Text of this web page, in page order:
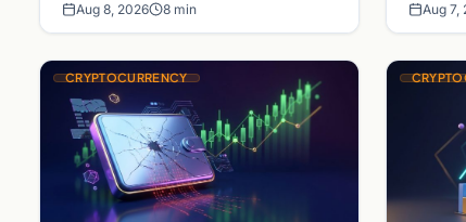
Bitcoin
Aug 8, 2026 8 min Aug 7,
CRYPTOCURRENCY